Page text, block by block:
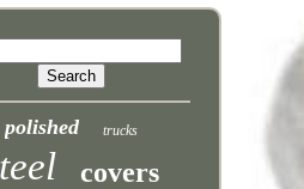
polished trucks
covers